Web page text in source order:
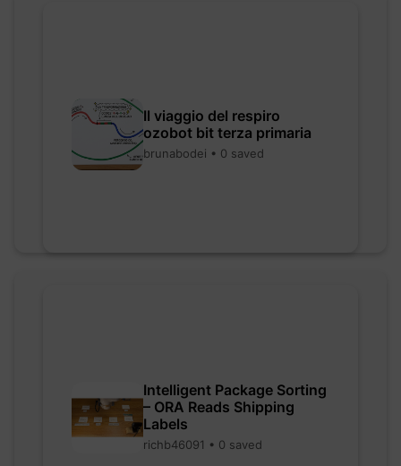
Il viaggio del respiro
ozobot bit terza primaria
brunabodei • 0 saved
Intelligent Package Sorting
– ORA Reads Shipping
Labels
richb46091 • 0 saved